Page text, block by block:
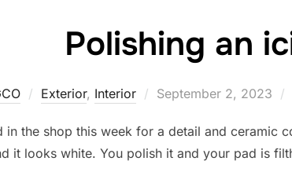
Polishing an
Exterior, Interior
Posted
September 2, 2023
in the shop this week for a detail and ceramic
it looks white. You polish it and your pad is